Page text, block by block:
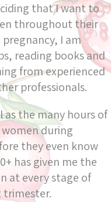
that I want to
throughout their
I am
reading books and
from experienced
professionals.
as the many hours of
during
they even know
has given me the
at every stage of
trimester.